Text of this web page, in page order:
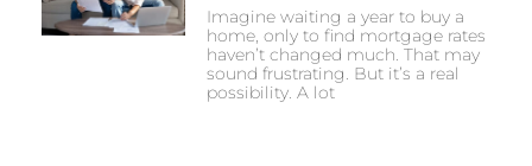
Imagine waiting a year to buy a
home, only to find mortgage rates
haven’t changed much. That may
sound frustrating. But it’s a real
possibility. A lot